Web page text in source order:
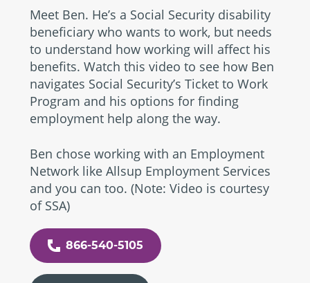
Meet Ben. He’s a Social Security disability
beneficiary who wants to work, but needs
to understand how working will affect his
benefits. Watch this video to see how Ben
navigates Social Security’s Ticket to Work
Program and his options for finding
employment help along the way.
Ben chose working with an Employment
Network like Allsup Employment Services
and you can too. (Note: Video is courtesy
of SSA)
866-540-5105